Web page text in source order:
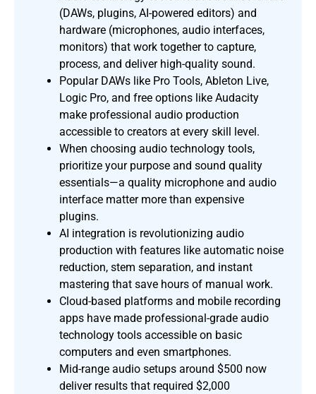
(DAWs, plugins, AI-powered editors) and
hardware (microphones, audio interfaces,
monitors) that work together to capture,
process, and deliver high-quality sound.
Popular DAWs like Pro Tools, Ableton Live,
Logic Pro, and free options like Audacity
make professional audio production
accessible to creators at every skill level.
When choosing audio technology tools,
prioritize your purpose and sound quality
essentials—a quality microphone and audio
interface matter more than expensive
plugins.
AI integration is revolutionizing audio
production with features like automatic noise
reduction, stem separation, and instant
mastering that save hours of manual work.
Cloud-based platforms and mobile recording
apps have made professional-grade audio
technology tools accessible on basic
computers and even smartphones.
Mid-range audio setups around $500 now
deliver results that required $2,000